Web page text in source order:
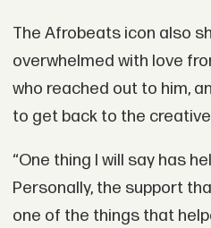
The Afrobeats icon also
overwhelmed with love
who reached out to him,
to get back to the
“One thing I will say has
Personally, the support
one of the things that